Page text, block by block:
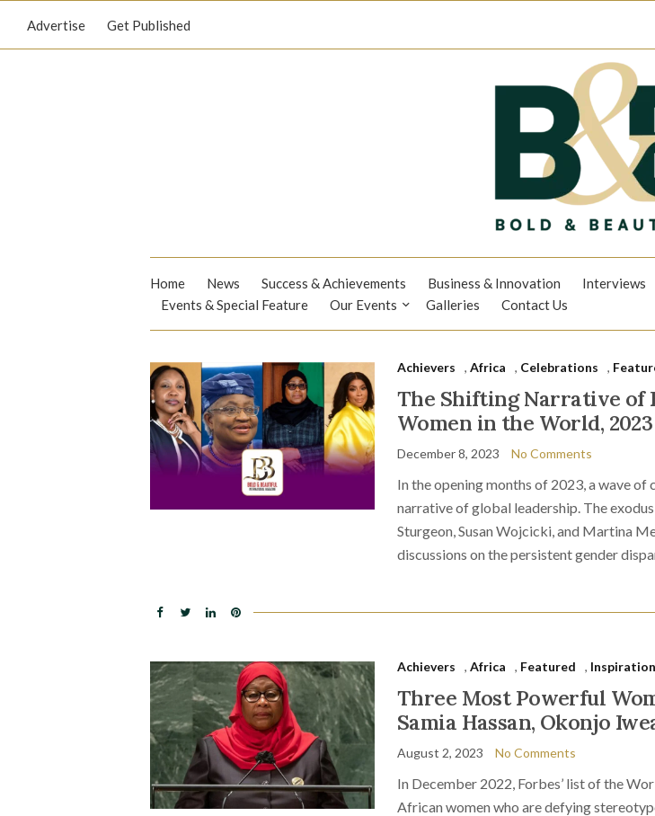
Advertise Get Published
Home News Success & Achievements Business & Innovation Interviews
Events & Special Feature
Our Events Galleries Contact Us
Achievers , Africa , Celebrations ,
The Shifting Narrative of
Women in the World, 2023
December 8, 2023 No Comments
In the opening months of 2023, a wave
narrative of global leadership. The
Sturgeon, Susan Wojcicki, and Martina
discussions on the persistent gender
Achievers , Africa , Featured , Inspiration
Three Most Powerful
Samia Hassan, Okonjo
August 2, 2023 No Comments
In December 2022, Forbes’ list of the
African women who are defying